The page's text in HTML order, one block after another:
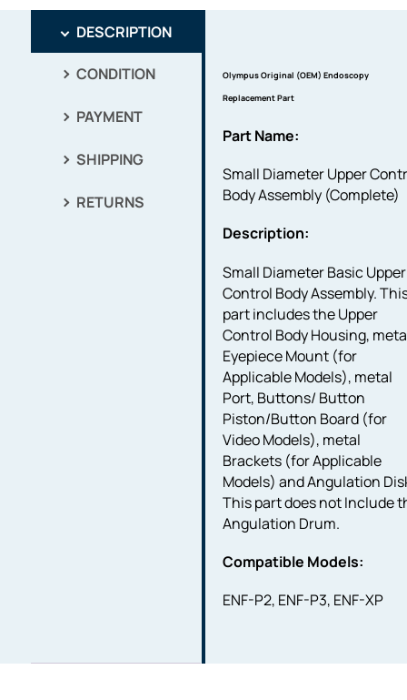
DESCRIPTION
CONDITION
PAYMENT
SHIPPING
RETURNS
Olympus Original (OEM) Endoscopy
Replacement Part
Part Name:
Small Diameter Upper
Body Assembly (Complete)
Description:
Small Diameter Basic Upper
Control Body Assembly.
part includes the Upper
Control Body Housing,
Eyepiece Mount (for
Applicable Models), metal
Port, Buttons/ Button
Piston/Button Board (for
Video Models), metal
Brackets (for Applicable
Models) and Angulation
This part does not Include
Angulation Drum.
Compatible Models:
ENF-P2, ENF-P3, ENF-XP